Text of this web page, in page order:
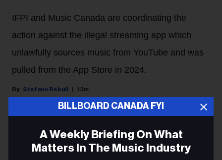
BILLBOARD CANADA FYI
A Weekly Briefing On What
Matters In The Music Industry
IFPI and Music Canada are coordinating the
action against the illegal streaming app which
unlawfully sources music from YouTube and was
pulled from the App Store in 2024.
Stefano Rebuli 13m
app in Canada.
Sony Music Group and Universal Music Group will